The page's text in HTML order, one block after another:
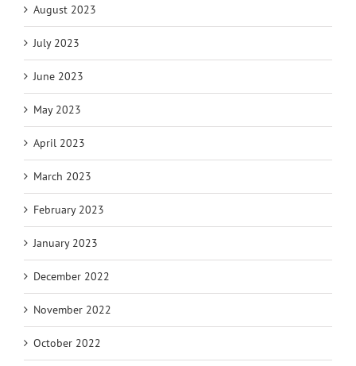
August 2023
July 2023
June 2023
May 2023
April 2023
March 2023
February 2023
January 2023
December 2022
November 2022
October 2022